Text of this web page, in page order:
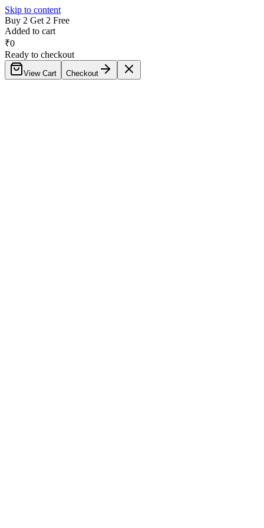
Skip to content
Buy 2 Get 2 Free
Added to cart
₹0
Ready to checkout
View Cart Checkout